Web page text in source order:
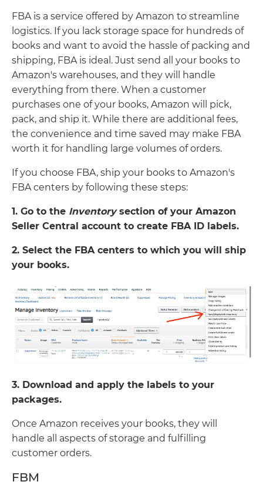
FBA is a service offered by Amazon to streamline
logistics. If you lack storage space for hundreds of
books and want to avoid the hassle of packing and
shipping, FBA is ideal. Just send all your books to
Amazon's warehouses, and they will handle
everything from there. When a customer
purchases one of your books, Amazon will pick,
pack, and ship it. While there are additional fees,
the convenience and time saved may make FBA
worth it for handling large volumes of orders.
If you choose FBA, ship your books to Amazon's
FBA centers by following these steps:
1. Go to the Inventorysection of your Amazon
Seller Central account to create FBA ID labels.
2. Select the FBA centers to which you will ship
your books.
3. Download and apply the labels to your
packages.
Once Amazon receives your books, they will
handle all aspects of storage and fulfilling
customer orders.
FBM